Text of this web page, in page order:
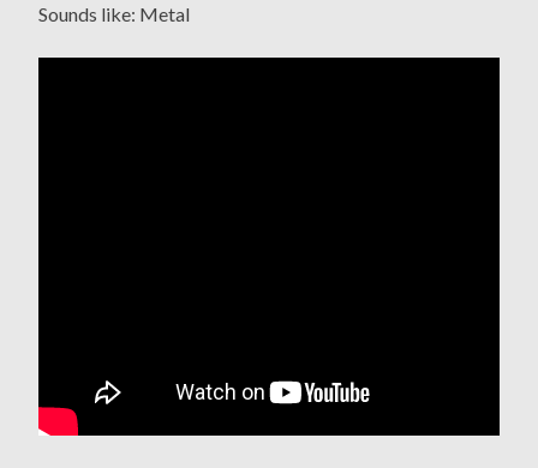
Sounds like: Metal